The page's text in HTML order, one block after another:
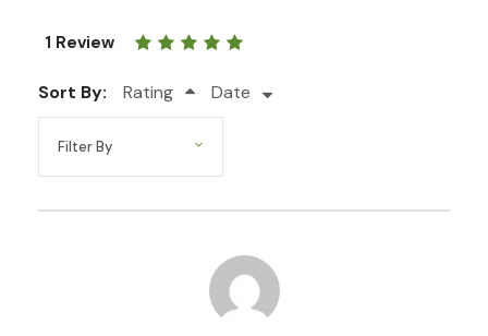
Day 5 Zip Line in Tambopata
1 Review
Sort By: Rating Date